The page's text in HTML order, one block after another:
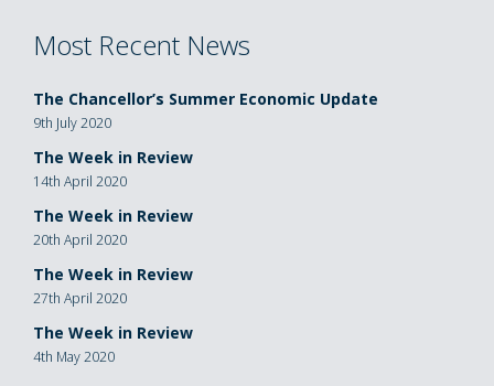
Most Recent News
The Chancellor’s Summer Economic Update
9th July 2020
The Week in Review
14th April 2020
The Week in Review
20th April 2020
The Week in Review
27th April 2020
The Week in Review
4th May 2020